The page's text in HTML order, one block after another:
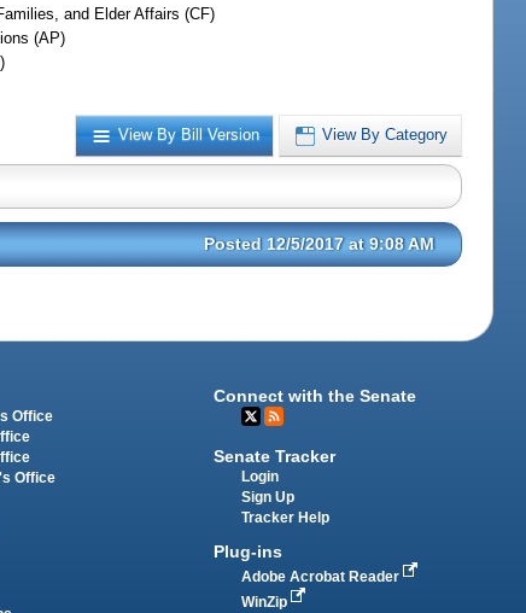
and Elder Affairs (CF)
(AP)
View By Bill Version View By Category
Posted 12/5/2017 at 9:08 AM
Office
Office
Connect with the Senate
Senate Tracker
Login
Sign Up
Tracker Help
Plug-ins
Adobe Acrobat Reader
WinZip